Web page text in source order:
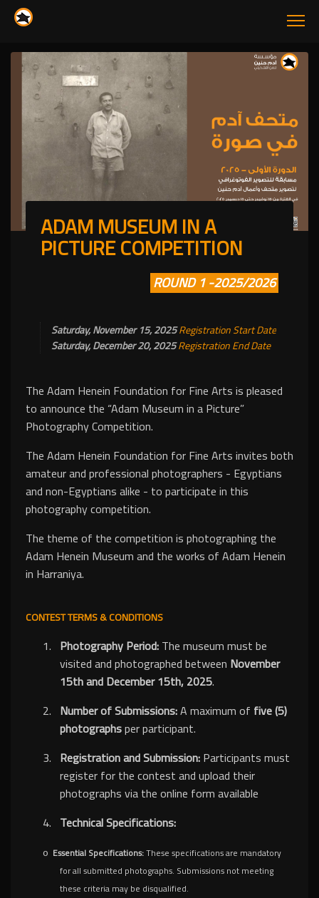
ADAM MUSEUM IN A
PICTURE COMPETITION
ROUND 1 -2025/2026
Saturday, November 15, 2025Registration Start Date
Saturday, December 20, 2025Registration End Date
The Adam Henein Foundation for Fine Arts is pleased
to announce the “Adam Museum in a Picture”
Photography Competition.
The Adam Henein Foundation for Fine Arts invites both
amateur and professional photographers - Egyptians
and non-Egyptians alike - to participate in this
photography competition.
The theme of the competition is photographing the
Adam Henein Museum and the works of Adam Henein
in Harraniya.
CONTEST TERMS & CONDITIONS
1. Photography Period:The museum must be
visited and photographed between November
15th and December 15th, 2025.
2. Number of Submissions:A maximum of five (5)
photographsper participant.
3. Registration and Submission:Participants must
register for the contest and upload their
photographs via the online form available
4. Technical Specifications:
o Essential Specifications:These specifications are mandatory
for all submitted photographs. Submissions not meeting
these criteria may be disqualified.